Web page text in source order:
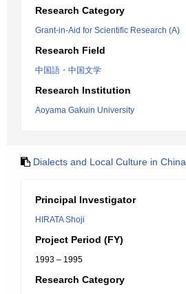
Research Category
Grant-in-Aid for Scientific Research (A)
Research Field
中国語・中国文学
Research Institution
Aoyama Gakuin University
Dialects and Local Culture in China
Principal Investigator
HIRATA Shoji
Project Period (FY)
1993 – 1995
Research Category